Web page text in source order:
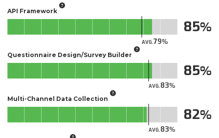
API Framework
AVG.79
85
Questionnaire Design/Survey Builder
AVG.83
85
Multi-Channel Data Collection
AVG.83
82